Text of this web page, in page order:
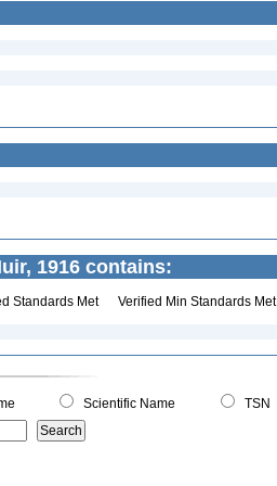
1916 contains:
Standards Met Verified Min Standards Met
Scientific Name
TSN